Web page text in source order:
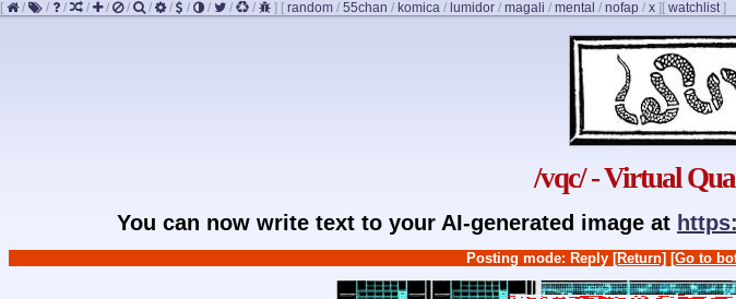
[ / / / / / / / / / / / / ] [ random / 55chan / komica / lumidor / magali / mental / nofap / x ] [ watchlist]
/vqc/ - Virtual
You can now write text to your AI-generated image at
Posting mode: Reply [Return] [Go to